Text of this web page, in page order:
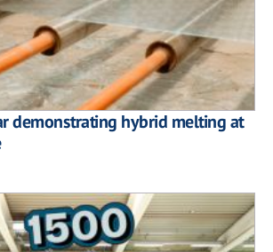
demonstrating hybrid melting at